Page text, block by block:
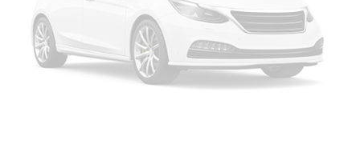
Dual front side impact airbags
Dual front impact airbags
Driver vanity mirror
Driver door bin